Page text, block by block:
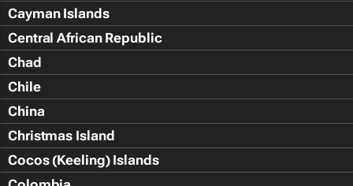
Cayman Islands
Central African Republic
Chad
Chile
China
Christmas Island
Cocos (Keeling) Islands